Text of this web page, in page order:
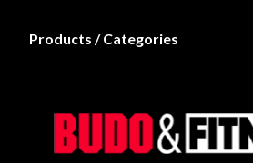
Products / Categories